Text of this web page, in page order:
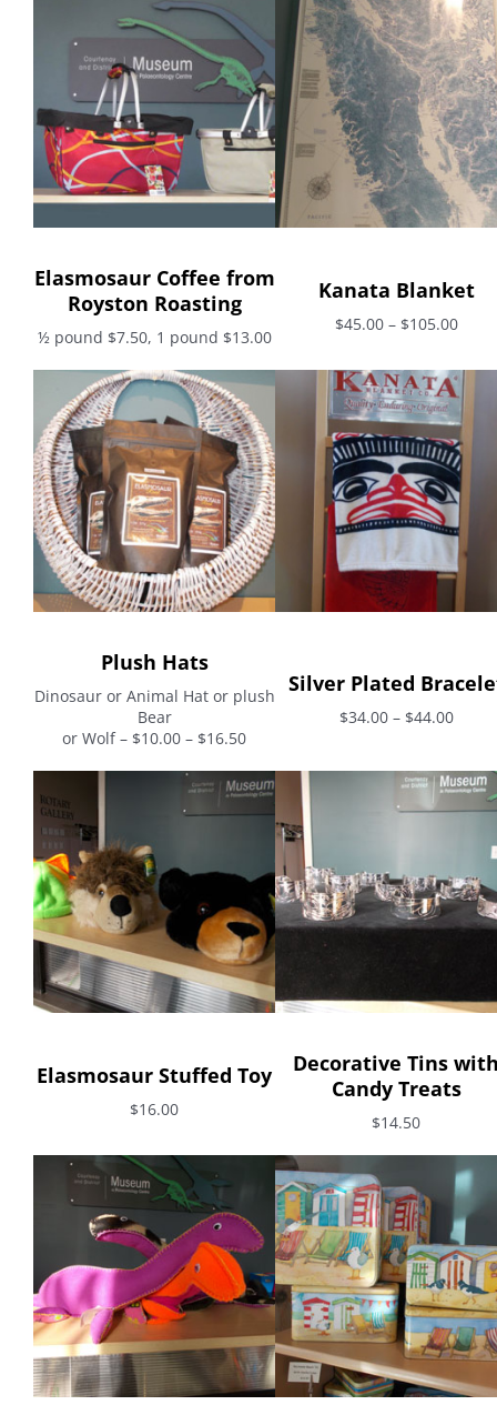
Elasmosaur Coffee from
Royston Roasting
½ pound $7.50, 1 pound $13.00
Kanata Blanket
$45.00 – $105.00
Plush Hats
Dinosaur or Animal Hat or plush
Bear
or Wolf – $10.00 – $16.50
Silver Plated
$34.00 – $44.00
Elasmosaur Stuffed Toy
$16.00
Decorative Tins
Candy Treats
$14.50